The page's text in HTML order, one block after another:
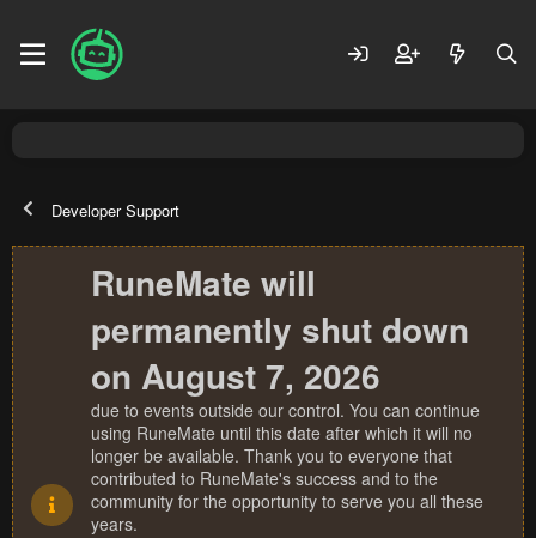
Developer Support
RuneMate will
permanently shut down
on August 7, 2026
due to events outside our control. You can continue
using RuneMate until this date after which it will no
longer be available. Thank you to everyone that
contributed to RuneMate's success and to the
community for the opportunity to serve you all these
years.